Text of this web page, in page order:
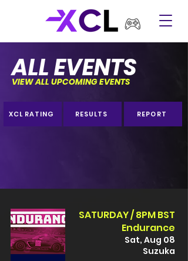
ALL EVENTS
VIEW ALL UPCOMING EVENTS
XCL RATING RESULTS REPORT
SATURDAY / 8PM BST
Endurance
Sat, Aug 08
Suzuka